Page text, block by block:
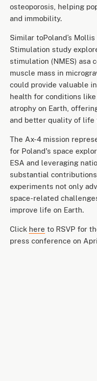
osteoporosis, helping
and immobility.
Similar toPoland’s
Stimulation study
stimulation (NMES) asa
muscle mass in
could provide valuable
health for conditions
atrophy on Earth,
and better quality of life
The Ax-4 mission
for Poland's space
ESA and leveraging
substantial
experiments not only
space-related
improve life on Earth.
Click here to RSVP for
press conference on